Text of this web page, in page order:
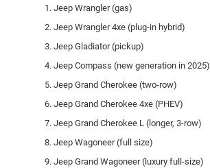
Jeep Wrangler (gas)
Jeep Wrangler 4xe (plug-in hybrid)
Jeep Gladiator (pickup)
Jeep Compass (new generation in 2025)
Jeep Grand Cherokee (two-row)
Jeep Grand Cherokee 4xe (PHEV)
Jeep Grand Cherokee L (longer, 3-row)
Jeep Wagoneer (full size)
Jeep Grand Wagoneer (luxury full-size)